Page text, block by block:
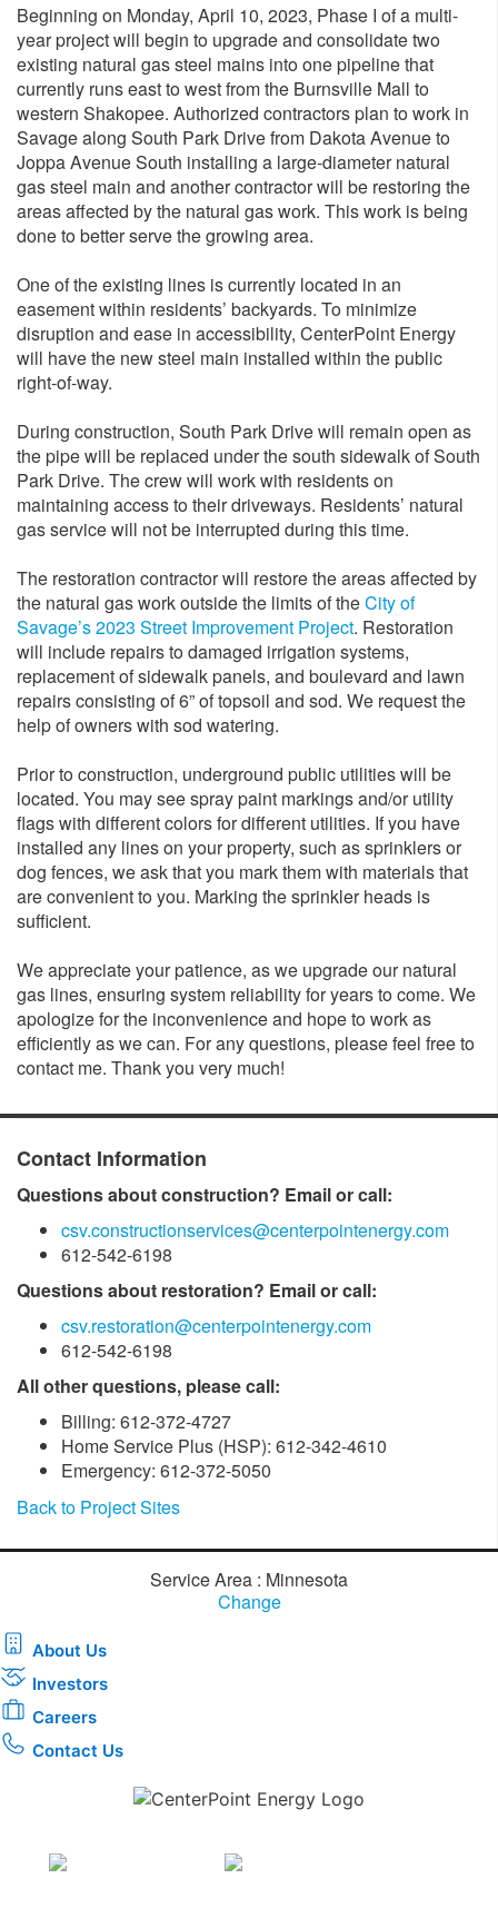
Beginning on Monday, April 10, 2023, Phase I of a multi-
year project will begin to upgrade and consolidate two
existing natural gas steel mains into one pipeline that
currently runs east to west from the Burnsville Mall to
western Shakopee. Authorized contractors plan to work in
Savage along South Park Drive from Dakota Avenue to
Joppa Avenue South installing a large-diameter natural
gas steel main and another contractor will be restoring the
areas affected by the natural gas work. This work is being
done to better serve the growing area.
One of the existing lines is currently located in an
easement within residents’ backyards. To minimize
disruption and ease in accessibility, CenterPoint Energy
will have the new steel main installed within the public
right-of-way.
During construction, South Park Drive will remain open as
the pipe will be replaced under the south sidewalk of South
Park Drive. The crew will work with residents on
maintaining access to their driveways. Residents’ natural
gas service will not be interrupted during this time.
The restoration contractor will restore the areas affected by
the natural gas work outside the limits of theCity of
Savage’s 2023 Street Improvement Project. Restoration
will include repairs to damaged irrigation systems,
replacement of sidewalk panels, and boulevard and lawn
repairs consisting of 6” of topsoil and sod. We request the
help of owners with sod watering.
Prior to construction, underground public utilities will be
located. You may see spray paint markings and/or utility
flags with different colors for different utilities. If you have
installed any lines on your property, such as sprinklers or
dog fences, we ask that you mark them with materials that
are convenient to you. Marking the sprinkler heads is
sufficient.
We appreciate your patience, as we upgrade our natural
gas lines, ensuring system reliability for years to come. We
apologize for the inconvenience and hope to work as
efficiently as we can. For any questions, please feel free to
contact me. Thank you very much!
Contact Information
Questions about construction? Email or call:
csv.constructionservices@centerpointenergy.com
612-542-6198
Questions about restoration? Email or call:
csv.restoration@centerpointenergy.com
612-542-6198
All other questions, please call:
Billing: 612-372-4727
Home Service Plus (HSP): 612-342-4610
Emergency: 612-372-5050
Back to Project Sites
Service Area : Minnesota
Change
About Us
Investors
Careers
Contact Us